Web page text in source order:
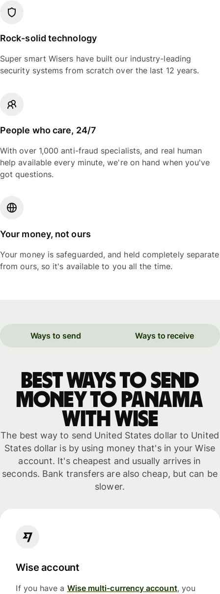
Rock-solid technology
Super smart Wisers have built our industry-leading
security systems from scratch over the last 12 years.
People who care, 24/7
With over 1,000 anti-fraud specialists, and real human
help available every minute, we're on hand when you've
got questions.
Your money, not ours
Your money is safeguarded, and held completely separate
from ours, so it's available to you all the time.
Ways to send Ways to receive
Best ways to send
money to Panama
with WISE
The best way to send United States dollar to United
States dollar is by using money that's in your Wise
account. It's cheapest and usually arrives in
seconds. Bank transfers are also cheap, but can be
slower.
Wise account
If you have a Wise multi-currency account, you